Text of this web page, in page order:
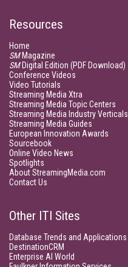
Resources
Home
SMMagazine
SMDigital Edition (PDF Download)
Conference Videos
Video Tutorials
Streaming Media Xtra
Streaming Media Topic Centers
Streaming Media Industry Verticals
Streaming Media Guides
European Innovation Awards
Sourcebook
Online Video News
Spotlights
About StreamingMedia.com
Contact Us
Other ITI Sites
Database Trends and Applications
DestinationCRM
Enterprise AI World